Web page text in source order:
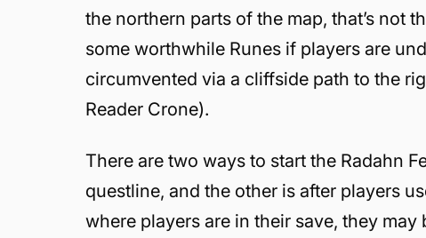
the northern parts of the map, that’s not
some worthwhile Runes if players are
circumvented via a cliffside path to the
Reader Crone).
There are two ways to start the Radahn
questline, and the other is after players
where players are in their save, they